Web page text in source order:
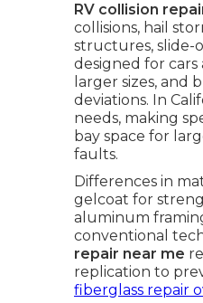
RV collision
collisions, hail
structures, slide-
designed for
larger sizes, and
deviations. In
needs, making
bay space for
faults.
Differences in
gelcoat for
aluminum
conventional
repair near me
replication to
fiberglass repair